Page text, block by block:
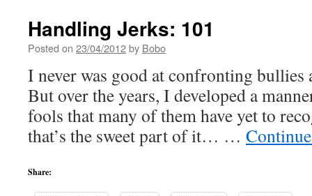
Handling Jerks: 101
Posted on 23/04/2012by Bobo
I never was good at confronting
But over the years, I developed a
fools that many of them have yet to
that’s the sweet part of it… …
Share: